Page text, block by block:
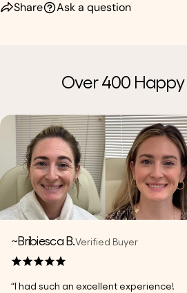
Share Ask a question
Over 400 Happy
~Bribiesca B. Verified Buyer
“I had such an excellent experience!